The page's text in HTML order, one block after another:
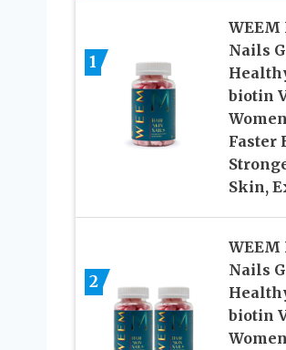
1
Nails
biotin
Faster
Skin,
2
Nails
biotin